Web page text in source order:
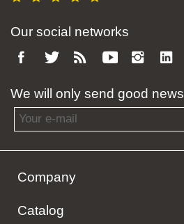
Our social networks
We will only send good news
Email address
Company
Catalog